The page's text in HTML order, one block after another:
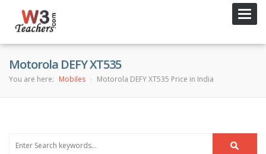
Motorola DEFY XT535
You are here: Mobiles Motorola DEFY XT535 Price in India